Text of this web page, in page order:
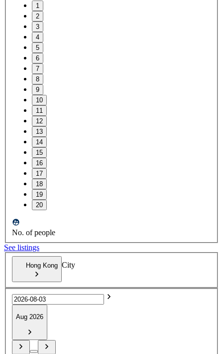
1
2
3
4
5
6
7
8
9
10
11
12
13
14
15
16
17
18
19
20
No. of people
See listings
Hong Kong City
Aug 2026